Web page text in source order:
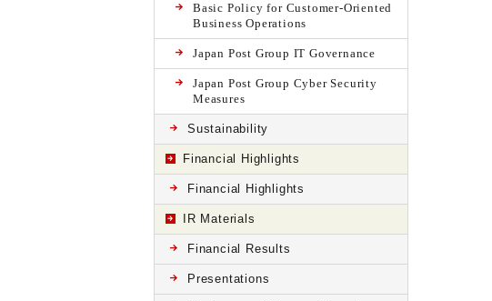
Basic Policy for Customer-Oriented
Business Operations
Japan Post Group IT Governance
Japan Post Group Cyber Security
Measures
Sustainability
Financial Highlights
Financial Highlights
IR Materials
Financial Results
Presentations